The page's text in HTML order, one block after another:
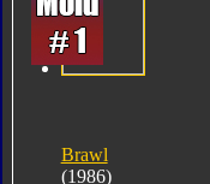
Brawl
(1986)